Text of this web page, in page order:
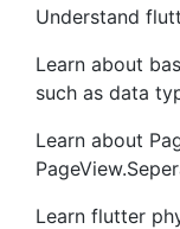
Understand
Learn about
such as data
Learn about
Learn flutter